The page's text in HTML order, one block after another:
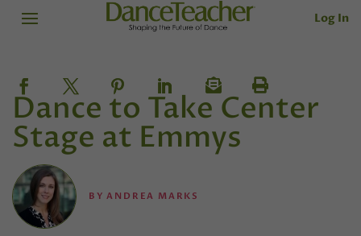
Log In
Dance to Take Center
Stage at Emmys
BYANDREA MARKS